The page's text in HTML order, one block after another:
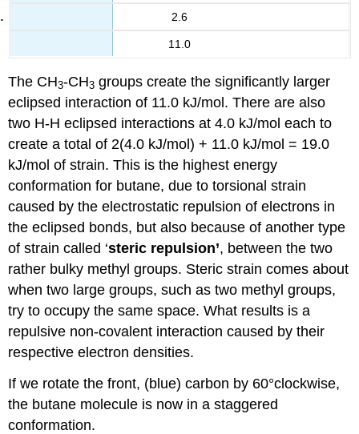
2.6
11.0
The CH3-CH3 groups create the significantly larger
eclipsed interaction of 11.0 kJ/mol. There are also
two H-H eclipsed interactions at 4.0 kJ/mol each to
create a total of 2(4.0 kJ/mol) + 11.0 kJ/mol = 19.0
kJ/mol of strain. This is the highest energy
conformation for butane, due to torsional strain
caused by the electrostatic repulsion of electrons in
the eclipsed bonds, but also because of another type
of strain called ‘steric repulsion’, between the two
rather bulky methyl groups. Steric strain comes about
when two large groups, such as two methyl groups,
try to occupy the same space. What results is a
repulsive non-covalent interaction caused by their
respective electron densities.
If we rotate the front, (blue) carbon by 60°clockwise,
the butane molecule is now in a staggered
conformation.